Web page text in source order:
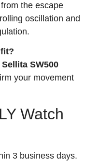
the escape
oscillation and
Sellita SW500
your movement
Watch
3 business days.